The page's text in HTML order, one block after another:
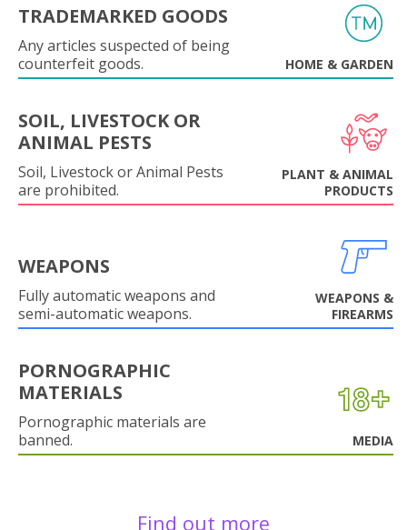
TRADEMARKED GOODS
Any articles suspected of being
counterfeit goods.
HOME & GARDEN
SOIL, LIVESTOCK OR
ANIMAL PESTS
Soil, Livestock or Animal Pests
are prohibited.
PLANT & ANIMAL
PRODUCTS
WEAPONS
Fully automatic weapons and
semi-automatic weapons.
WEAPONS &
FIREARMS
PORNOGRAPHIC
MATERIALS
Pornographic materials are
banned.
MEDIA
Find out more